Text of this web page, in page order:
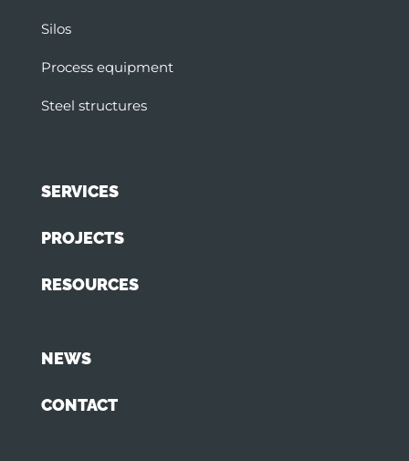
Silos
Process equipment
Steel structures
SERVICES
PROJECTS
RESOURCES
NEWS
CONTACT